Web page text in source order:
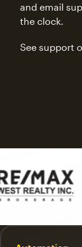
and email
the clock.
See support